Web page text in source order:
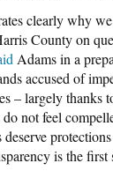
clearly why
County on
Adams in a
accused of
– largely thanks
not feel
is the first